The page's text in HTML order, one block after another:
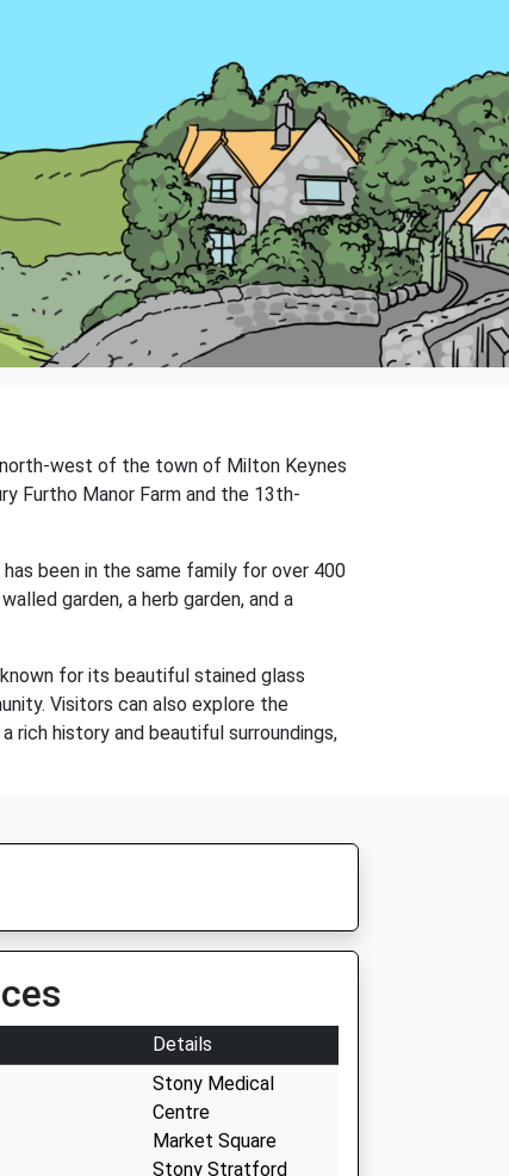
west of the town of Milton Keynes
Furtho Manor Farm and the 13th-
been in the same family for over 400
garden, a herb garden, and a
for its beautiful stained glass
Visitors can also explore the
rich history and beautiful surroundings,
Details
Stony Medical
Centre
Market Square
Stony Stratford